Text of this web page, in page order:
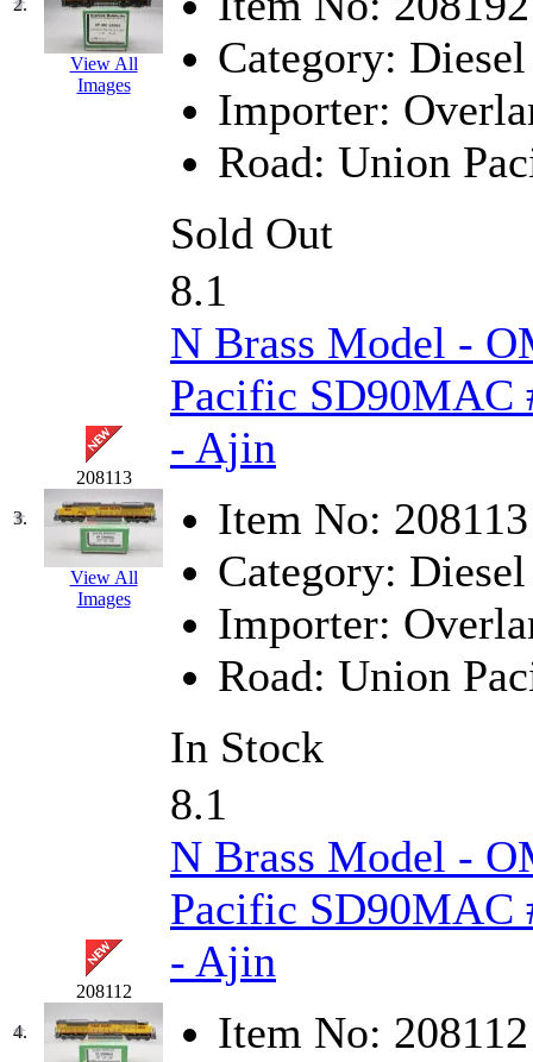
GEUM (0)
GL
(0)
(4)
Goldrich (7)
(17)
GREEN ART (0)
(0)
HALLKO (0)
Han In
(0)
Han Shin (2)
Hanna
(0)
Hansung (0)
HOBBYBARN (0)
Holland (0)
(0)
Hyodong (29)
(0)
IMAI
(0)
INTL (0)
2.
View All
Images
Category: Diesel
Importer:
Road: Union
Sold Out
3.
208113
View All
Images
8.1
N Brass Model -
Pacific SD90MAC
- Ajin
Item No: 208113
Category: Diesel
Importer:
Road: Union
In Stock
4.
208112
8.1
N Brass Model -
Pacific SD90MAC
- Ajin
Item No: 208112